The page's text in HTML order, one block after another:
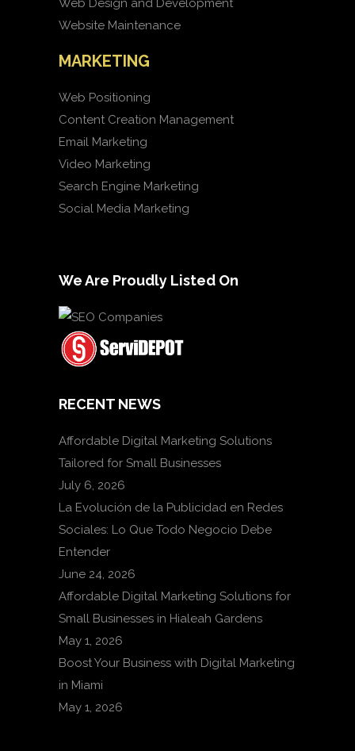
Web Design and Development
Website Maintenance
MARKETING
Web Positioning
Content Creation Management
Email Marketing
Video Marketing
Search Engine Marketing
Social Media Marketing
We Are Proudly Listed On
RECENT NEWS
Affordable Digital Marketing Solutions
Tailored for Small Businesses
July 6, 2026
La Evolución de la Publicidad en Redes
Sociales: Lo Que Todo Negocio Debe
Entender
June 24, 2026
Affordable Digital Marketing Solutions for
Small Businesses in Hialeah Gardens
May 1, 2026
Boost Your Business with Digital Marketing
in Miami
May 1, 2026